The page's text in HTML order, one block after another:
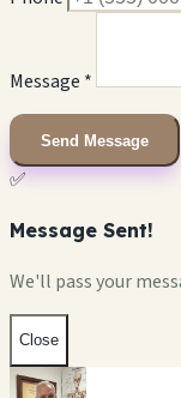
Message *
Send Message
✅
Message Sent!
We'll pass your
Close